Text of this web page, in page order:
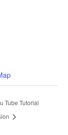
Tube Tutorial